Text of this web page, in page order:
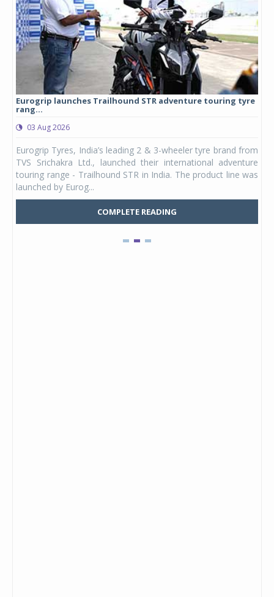
Eurogrip launches Trailhound STR adventure touring tyre
rang...
03 Aug 2026
Eurogrip Tyres, India’s leading 2 & 3-wheeler tyre brand from
TVS Srichakra Ltd., launched their international adventure
touring range - Trailhound STR in India. The product line was
launched by Eurog...
COMPLETE READING